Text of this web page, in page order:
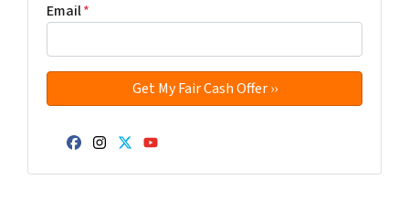
Email*
Facebook
Instagram
Twitter
YouTube